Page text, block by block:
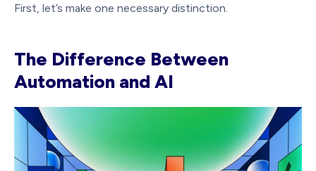
First, let’s make one necessary distinction.
The Difference Between
Automation and AI